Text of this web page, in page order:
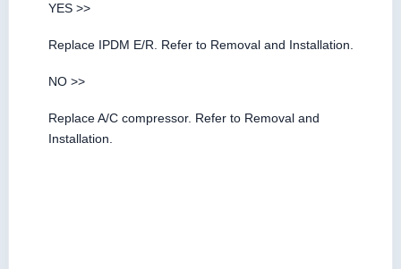
YES >>
Replace IPDM E/R. Refer to Removal and Installation.
NO >>
Replace A/C compressor. Refer to Removal and
Installation.